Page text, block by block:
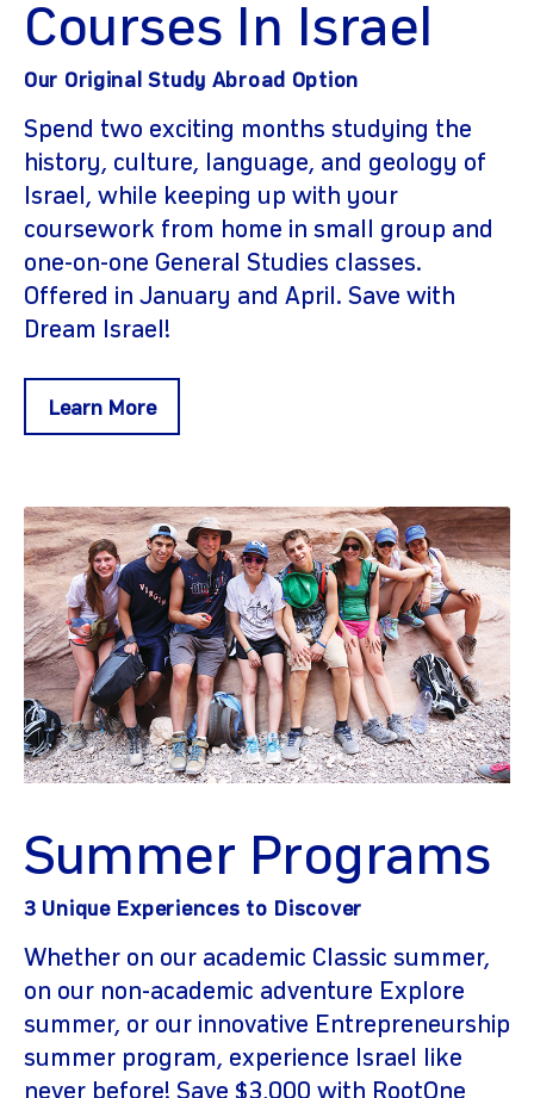
Courses In Israel
Our Original Study Abroad Option
Spend two exciting months studying the
history, culture, language, and geology of
Israel, while keeping up with your
coursework from home in small group and
one-on-one General Studies classes.
Offered in January and April. Save with
Dream Israel!
Learn More
Summer Programs
3 Unique Experiences to Discover
Whether on our academic Classic summer,
on our non-academic adventure Explore
summer, or our innovative Entrepreneurship
summer program, experience Israel like